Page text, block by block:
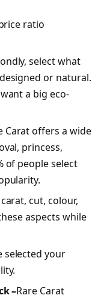
ratio
select what
or natural.
a big eco-
Carat offers a wide
princess,
of people select
cut, colour,
aspects while
selected your
–Rare Carat